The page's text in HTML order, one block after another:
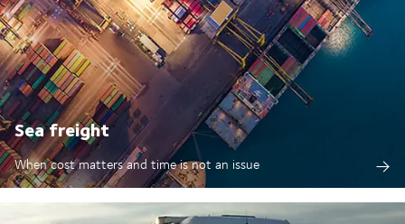
Sea freight
When cost matters and time is not an issue